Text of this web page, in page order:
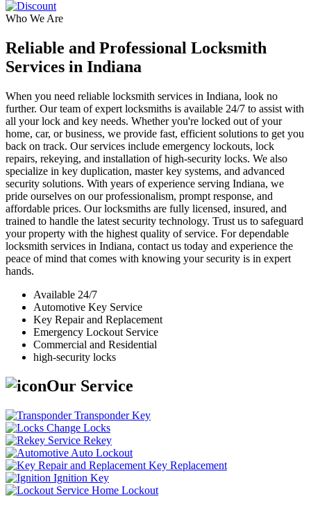
Who We Are
Reliable and Professional Locksmith
Services in Indiana
When you need reliable locksmith services in Indiana, look no
further. Our team of expert locksmiths is available 24/7 to assist with
all your lock and key needs. Whether you're locked out of your
home, car, or business, we provide fast, efficient solutions to get you
back on track. Our services include emergency lockouts, lock
repairs, rekeying, and installation of high-security locks. We also
specialize in key duplication, master key systems, and advanced
security solutions. With years of experience serving Indiana, we
pride ourselves on our professionalism, prompt response, and
affordable prices. Our locksmiths are fully licensed, insured, and
trained to handle the latest security technology. Trust us to safeguard
your property with the highest quality of service. For dependable
locksmith services in Indiana, contact us today and experience the
peace of mind that comes with knowing your security is in expert
hands.
Available 24/7
Automotive Key Service
Key Repair and Replacement
Emergency Lockout Service
Commercial and Residential
high-security locks
Our Service
Transponder Key
Change Locks
Rekey
Auto Lockout
Key Replacement
Ignition Key
Home Lockout